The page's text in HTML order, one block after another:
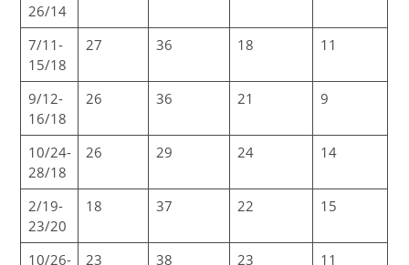
26/14
7/11-
15/18
27 36 18 11
9/12-
16/18
26 36 21 9
10/24-
28/18
26 29 24 14
2/19-
23/20
18 37 22 15
10/26-
23 38 23 11